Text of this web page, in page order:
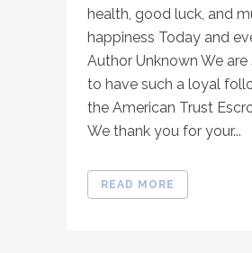
health, good luck, and
happiness Today and
Author Unknown We
to have such a loyal
the American Trust
We thank you for your...
READ MORE